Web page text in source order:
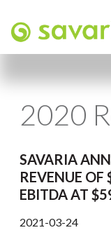
2020
SAVARIA
REVENUE
EBITDA AT
2021-03-24